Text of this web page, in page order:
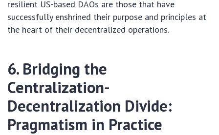
resilient US-based DAOs are those that have
successfully enshrined their purpose and principles at
the heart of their decentralized operations.
6. Bridging the
Centralization-
Decentralization Divide:
Pragmatism in Practice